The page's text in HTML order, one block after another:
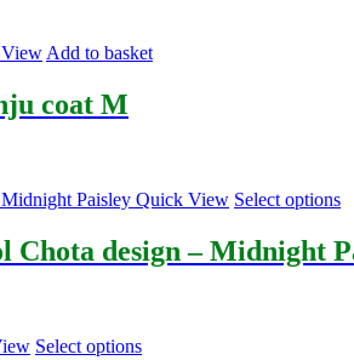
Add to basket
coat M
Quick View Select options
has
Chota design – Midnight
Select optionsThis